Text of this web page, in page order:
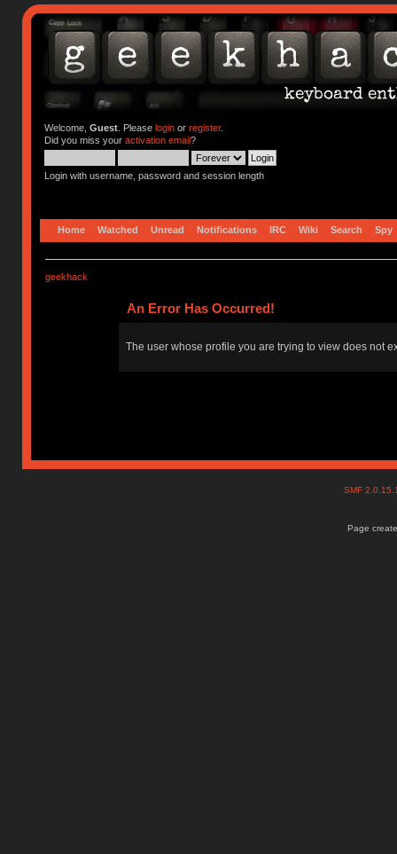
Welcome, Guest. Please loginor register.
Did you miss your activation email?
Login with username, password and session length
Home Watched Unread Notifications IRC Wiki Search Spy
geekhack
An Error Has Occurred!
The user whose profile you are trying to view does not
SMF
Page